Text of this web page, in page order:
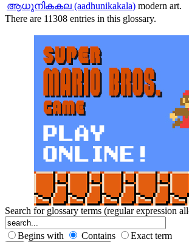
ആധുനികകല (aadhunikakala) modern art.
There are 11308 entries in this glossary.
Search for glossary terms (regular expression
Begins with Contains Exact term